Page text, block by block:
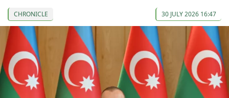
CHRONICLE 30 JULY 2026 16:47